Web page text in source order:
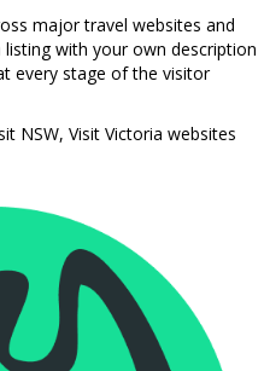
major travel websites and
with your own description
every stage of the visitor
NSW, Visit Victoria websites